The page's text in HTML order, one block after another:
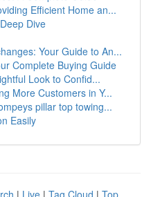
Efficient Home an...
Dive
Your Guide to An...
Complete Buying Guide
Look to Confid...
More Customers in Y...
pillar top towing...
Easily
| Live | Tag Cloud | Top